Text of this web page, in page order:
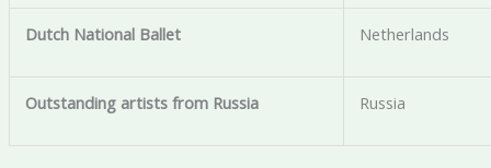
Dutch National Ballet Netherlands
Outstanding artists from Russia Russia